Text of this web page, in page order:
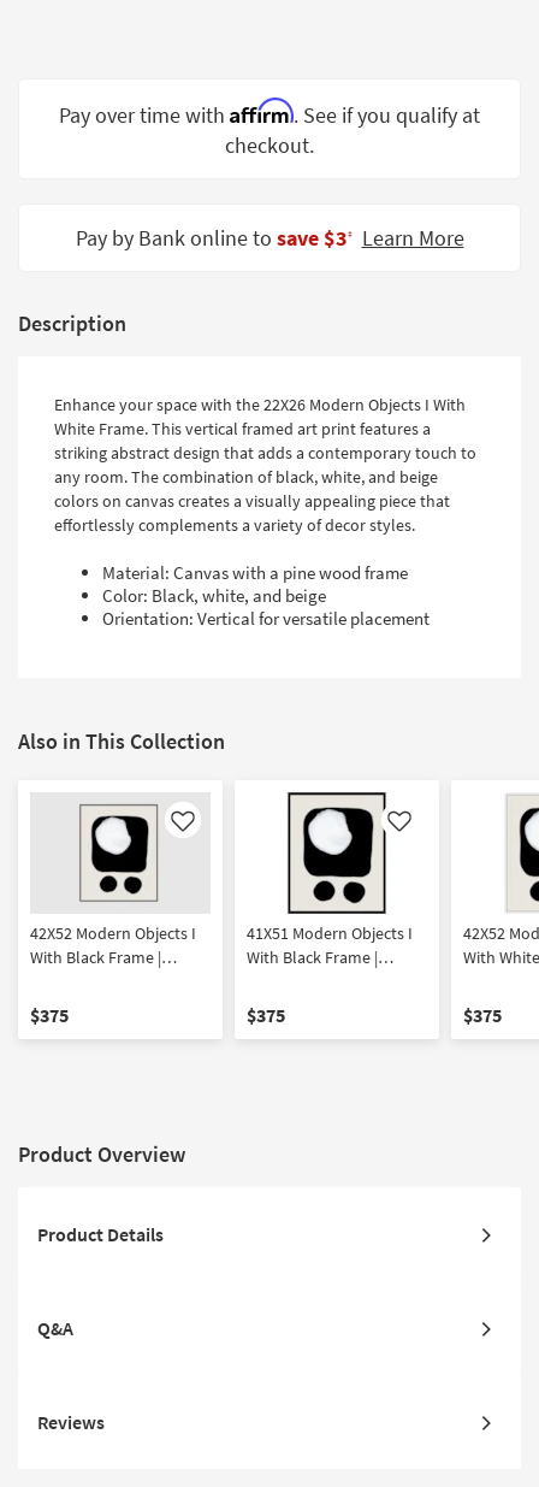
Spaces
Trade
Catalogs
Style
Pay over time with Affirm. See if you qualify at
checkout.
Pay by Bank online to save $3‡ Learn More
Description
Enhance your space with the 22X26 Modern Objects I With
White Frame. This vertical framed art print features a
striking abstract design that adds a contemporary touch to
any room. The combination of black, white, and beige
colors on canvas creates a visually appealing piece that
effortlessly complements a variety of decor styles.
Material: Canvas with a pine wood frame
Color: Black, white, and beige
Orientation: Vertical for versatile placement
Also in This Collection
Like
42X52 Modern Objects I
With Black Frame |
Print | Abstract
$375
Like
41X51 Modern Objects I
With Black Frame |
Print | Abstract
$375
42X52
With
Print |
$375
Product Overview
Product Details
Q&A
Reviews